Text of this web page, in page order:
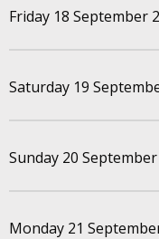
Friday 18 September
Saturday 19
Sunday 20
Monday 21